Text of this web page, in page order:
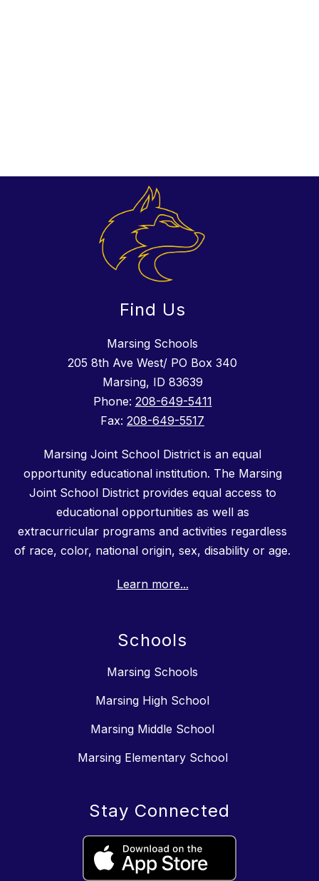
Find Us
Marsing Schools
205 8th Ave West/ PO Box 340
Marsing, ID 83639
Phone: 208-649-5411
Fax: 208-649-5517
Marsing Joint School District is an equal
opportunity educational institution. The Marsing
Joint School District provides equal access to
educational opportunities as well as
extracurricular programs and activities regardless
of race, color, national origin, sex, disability or age.
Learn more...
Schools
Marsing Schools
Marsing High School
Marsing Middle School
Marsing Elementary School
Stay Connected